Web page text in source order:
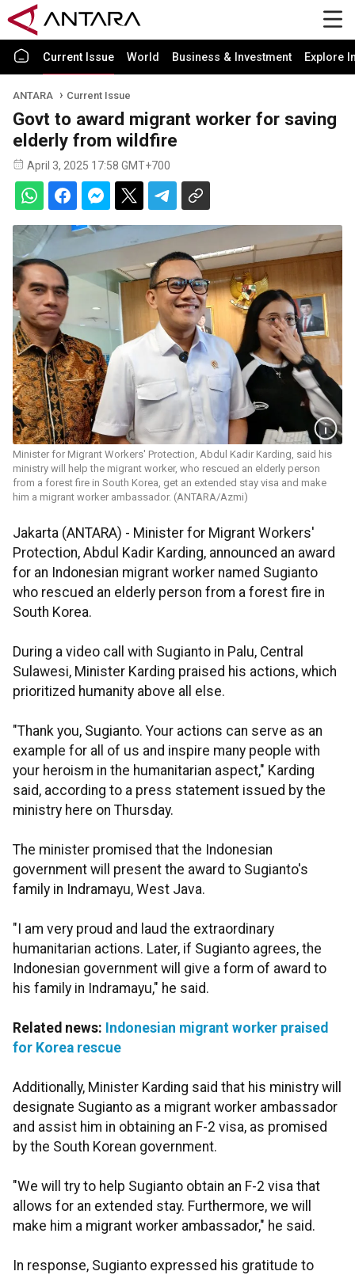
Current Issue World Business & Investment Explore
ANTARA Current Issue
Govt to award migrant worker for saving
elderly from wildfire
April 3, 2025 17:58 GMT+700
Minister for Migrant Workers' Protection, ​​​​​​​Abdul Kadir Karding, said his
ministry will help the migrant worker, who rescued an elderly person
from a forest fire in South Korea, get an extended stay visa and make
him a migrant worker ambassador. (ANTARA/Azmi)
Jakarta (ANTARA) - Minister for Migrant Workers'
Protection, Abdul Kadir Karding, announced an award
for an Indonesian migrant worker named Sugianto
who rescued an elderly person from a forest fire in
South Korea.
During a video call with Sugianto in Palu, Central
Sulawesi, Minister Karding praised his actions, which
prioritized humanity above all else.
"Thank you, Sugianto. Your actions can serve as an
example for all of us and inspire many people with
your heroism in the humanitarian aspect," Karding
said, according to a press statement issued by the
ministry here on Thursday.
The minister promised that the Indonesian
government will present the award to Sugianto's
family in Indramayu, West Java.
"I am very proud and laud the extraordinary
humanitarian actions. Later, if Sugianto agrees, the
Indonesian government will give a form of award to
his family in Indramayu," he said.
Related news: Indonesian migrant worker praised
for Korea rescue
Additionally, Minister Karding said that his ministry will
designate Sugianto as a migrant worker ambassador
and assist him in obtaining an F-2 visa, as promised
by the South Korean government.
"We will try to help Sugianto obtain an F-2 visa that
allows for an extended stay. Furthermore, we will
make him a migrant worker ambassador," he said.
In response, Sugianto expressed his gratitude to